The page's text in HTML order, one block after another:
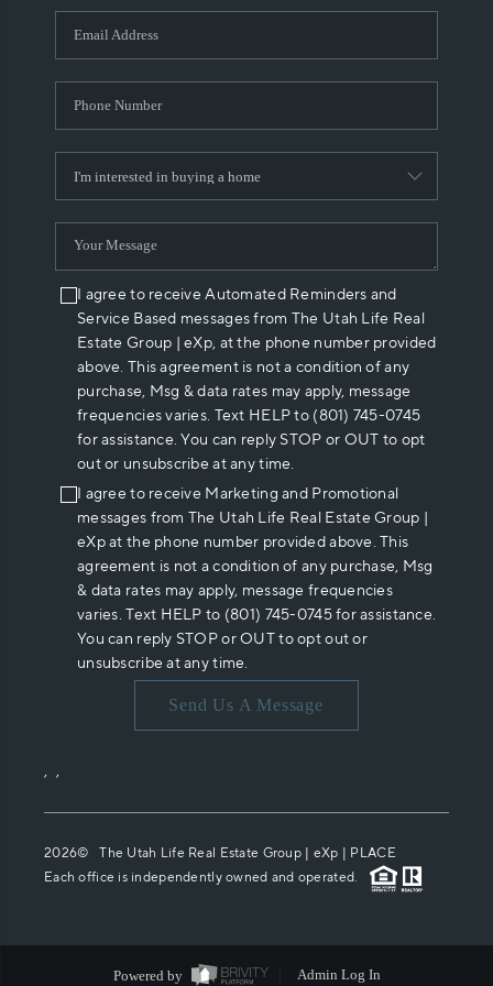
WHO WE ARE
REVIEWS
ABOUT PLACE
CONNECT
I agree to receive Automated Reminders and
Service Based messages from The Utah Life Real
Estate Group | eXp, at the phone number provided
above. This agreement is not a condition of any
purchase, Msg & data rates may apply, message
frequencies varies. Text HELP to (801) 745-0745
for assistance. You can reply STOP or OUT to opt
out or unsubscribe at any time.
I agree to receive Marketing and Promotional
messages from The Utah Life Real Estate Group |
eXp at the phone number provided above. This
agreement is not a condition of any purchase, Msg
& data rates may apply, message frequencies
varies. Text HELP to (801) 745-0745 for assistance.
You can reply STOP or OUT to opt out or
unsubscribe at any time.
Send Us A Message
, ,
2026© The Utah Life Real Estate Group | eXp | PLACE
Each office is independently owned and operated.
Powered by Admin Log In